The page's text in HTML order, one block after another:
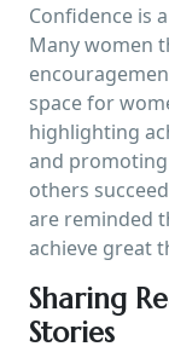
Confidence is
Many women
space for
highlighting
and
others
are reminded
achieve great
Sharing
Stories